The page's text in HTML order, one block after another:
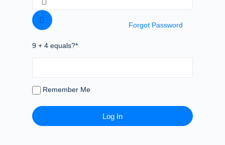
9 + 4 equals?*
Remember Me
Forgot Password